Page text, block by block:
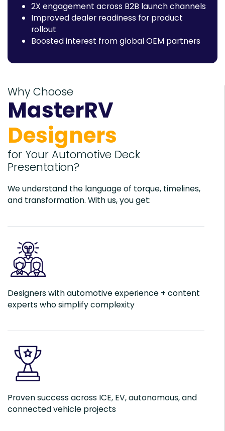
2X engagement across B2B launch channels
Improved dealer readiness for product
rollout
Boosted interest from global OEM partners
Why Choose
MasterRV
Designers
for Your Automotive Deck
Presentation?
We understand the language of torque, timelines,
and transformation. With us, you get:
Designers with automotive experience + content
experts who simplify complexity
Proven success across ICE, EV, autonomous, and
connected vehicle projects